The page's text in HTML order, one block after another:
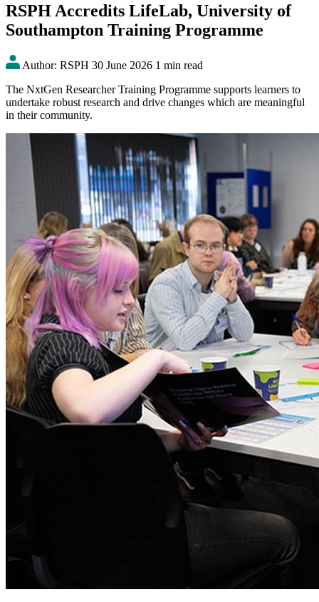
RSPH Accredits LifeLab, University of
Southampton Training Programme
Author: RSPH 30 June 2026 1 min read
The NxtGen Researcher Training Programme supports learners to
undertake robust research and drive changes which are meaningful
in their community.